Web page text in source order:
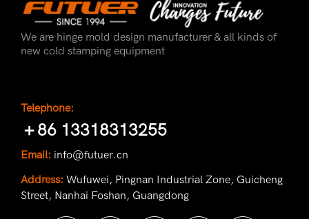
We are hinge mold design manufacturer & all kinds of
new cold stamping equipment
Telephone:
＋86 13318313255
Email: info@futuer.cn
Address: Wufuwei, Pingnan Industrial Zone, Guicheng
Street, Nanhai Foshan, Guangdong